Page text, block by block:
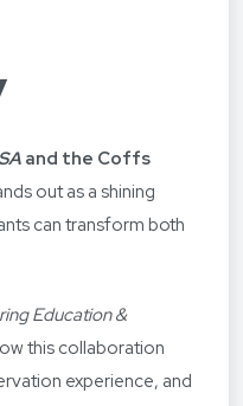
and the Coffs
out as a shining
can transform both
Education &
this collaboration
experience, and